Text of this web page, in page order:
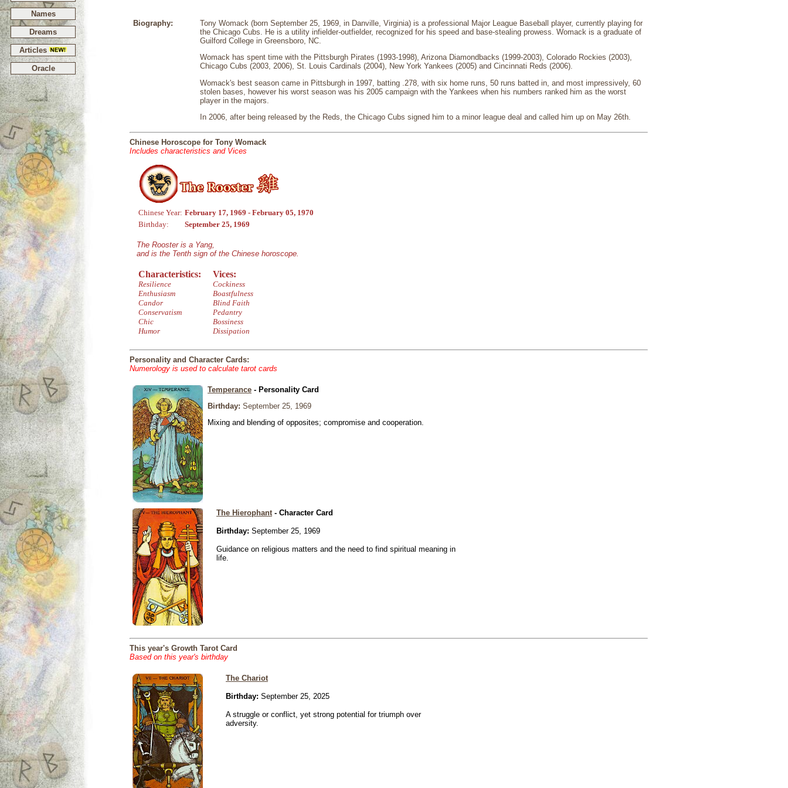
Names
Dreams
Articles
Oracle
Biography:
Tony Womack (born September 25, 1969, in Danville, Virginia) is a professional Major League Baseball player, currently playing for
the Chicago Cubs. He is a utility infielder-outfielder, recognized for his speed and base-stealing prowess. Womack is a graduate of
Guilford College in Greensboro, NC.
Womack has spent time with the Pittsburgh Pirates (1993-1998), Arizona Diamondbacks (1999-2003), Colorado Rockies (2003),
Chicago Cubs (2003, 2006), St. Louis Cardinals (2004), New York Yankees (2005) and Cincinnati Reds (2006).
Womack's best season came in Pittsburgh in 1997, batting .278, with six home runs, 50 runs batted in, and most impressively, 60
stolen bases, however his worst season was his 2005 campaign with the Yankees when his numbers ranked him as the worst
player in the majors.
In 2006, after being released by the Reds, the Chicago Cubs signed him to a minor league deal and called him up on May 26th.
Chinese Horoscope for Tony Womack
Includes characteristics and Vices
Chinese Year: February 17, 1969 - February 05, 1970
Birthday:
September 25, 1969
The Rooster is a Yang,
and is the Tenth sign of the Chinese horoscope.
Characteristics:
Resilience
Enthusiasm
Candor
Conservatism
Chic
Humor
Vices:
Cockiness
Boastfulness
Blind Faith
Pedantry
Bossiness
Dissipation
Personality and Character Cards:
Numerology is used to calculate tarot cards
Temperance - Personality Card
Birthday: September 25, 1969
Mixing and blending of opposites; compromise and cooperation.
The Hierophant- Character Card
Birthday: September 25, 1969
Guidance on religious matters and the need to find spiritual meaning in
life.
This year's Growth Tarot Card
Based on this year's birthday
The Chariot
Birthday: September 25, 2025
A struggle or conflict, yet strong potential for triumph over
adversity.